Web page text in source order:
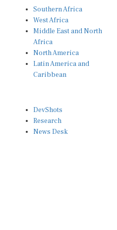
West Africa
Middle East and North
Africa
North America
Latin America and
Caribbean
Research
News Desk